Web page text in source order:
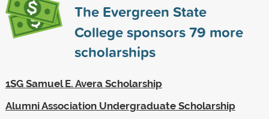
The Evergreen State
College sponsors79 more
scholarships
1SG Samuel E. Avera Scholarship
Alumni Association Undergraduate Scholarship